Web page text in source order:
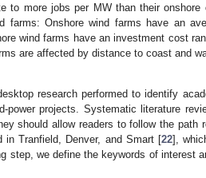
to more jobs per MW than their onshore
farms: Onshore wind farms have an
wind farms have an investment cost
are affected by distance to coast and
research performed to identify
power projects. Systematic literature
should allow readers to follow the path
Tranfield, Denver, and Smart [22],
step, we define the keywords of interest